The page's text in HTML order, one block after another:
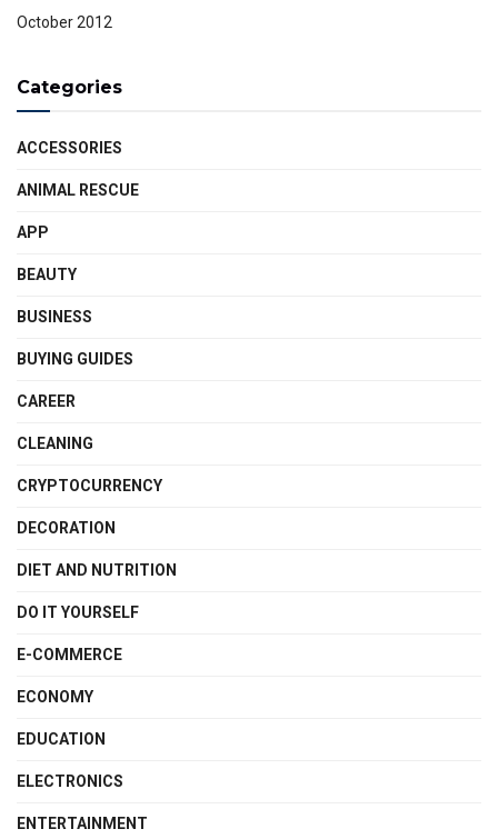
October 2012
Categories
ACCESSORIES
ANIMAL RESCUE
APP
BEAUTY
BUSINESS
BUYING GUIDES
CAREER
CLEANING
CRYPTOCURRENCY
DECORATION
DIET AND NUTRITION
DO IT YOURSELF
E-COMMERCE
ECONOMY
EDUCATION
ELECTRONICS
ENTERTAINMENT